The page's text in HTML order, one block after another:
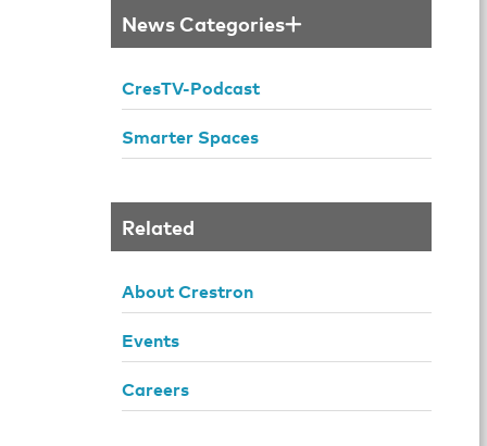
News Categories
CresTV-Podcast
Smarter Spaces
Related
About Crestron
Events
Careers